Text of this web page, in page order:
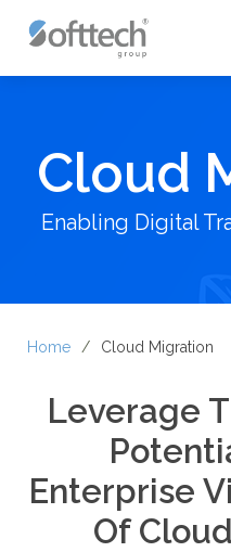
Cloud
Enabling Digital
Home Cloud Migration
Leverage
Enterprise
Of